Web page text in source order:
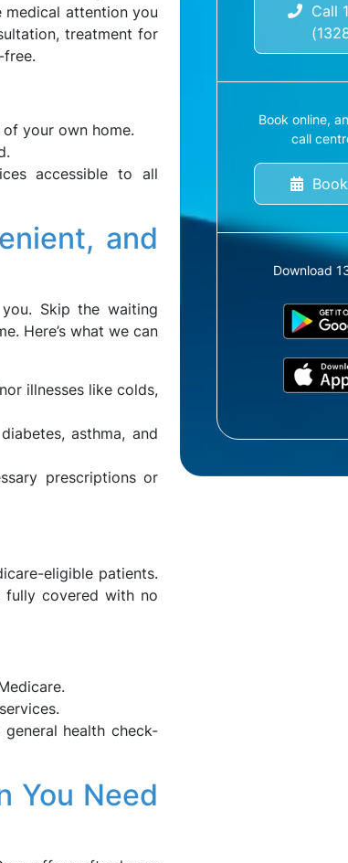
attention you
treatment for
free.
your own home.
accessible to all
and
Skip the waiting
Here’s what we can
illnesses like colds,
asthma, and
prescriptions or
eligible patients.
covered with no
health check-
You Need
Call
Book online,
call
Book
Download